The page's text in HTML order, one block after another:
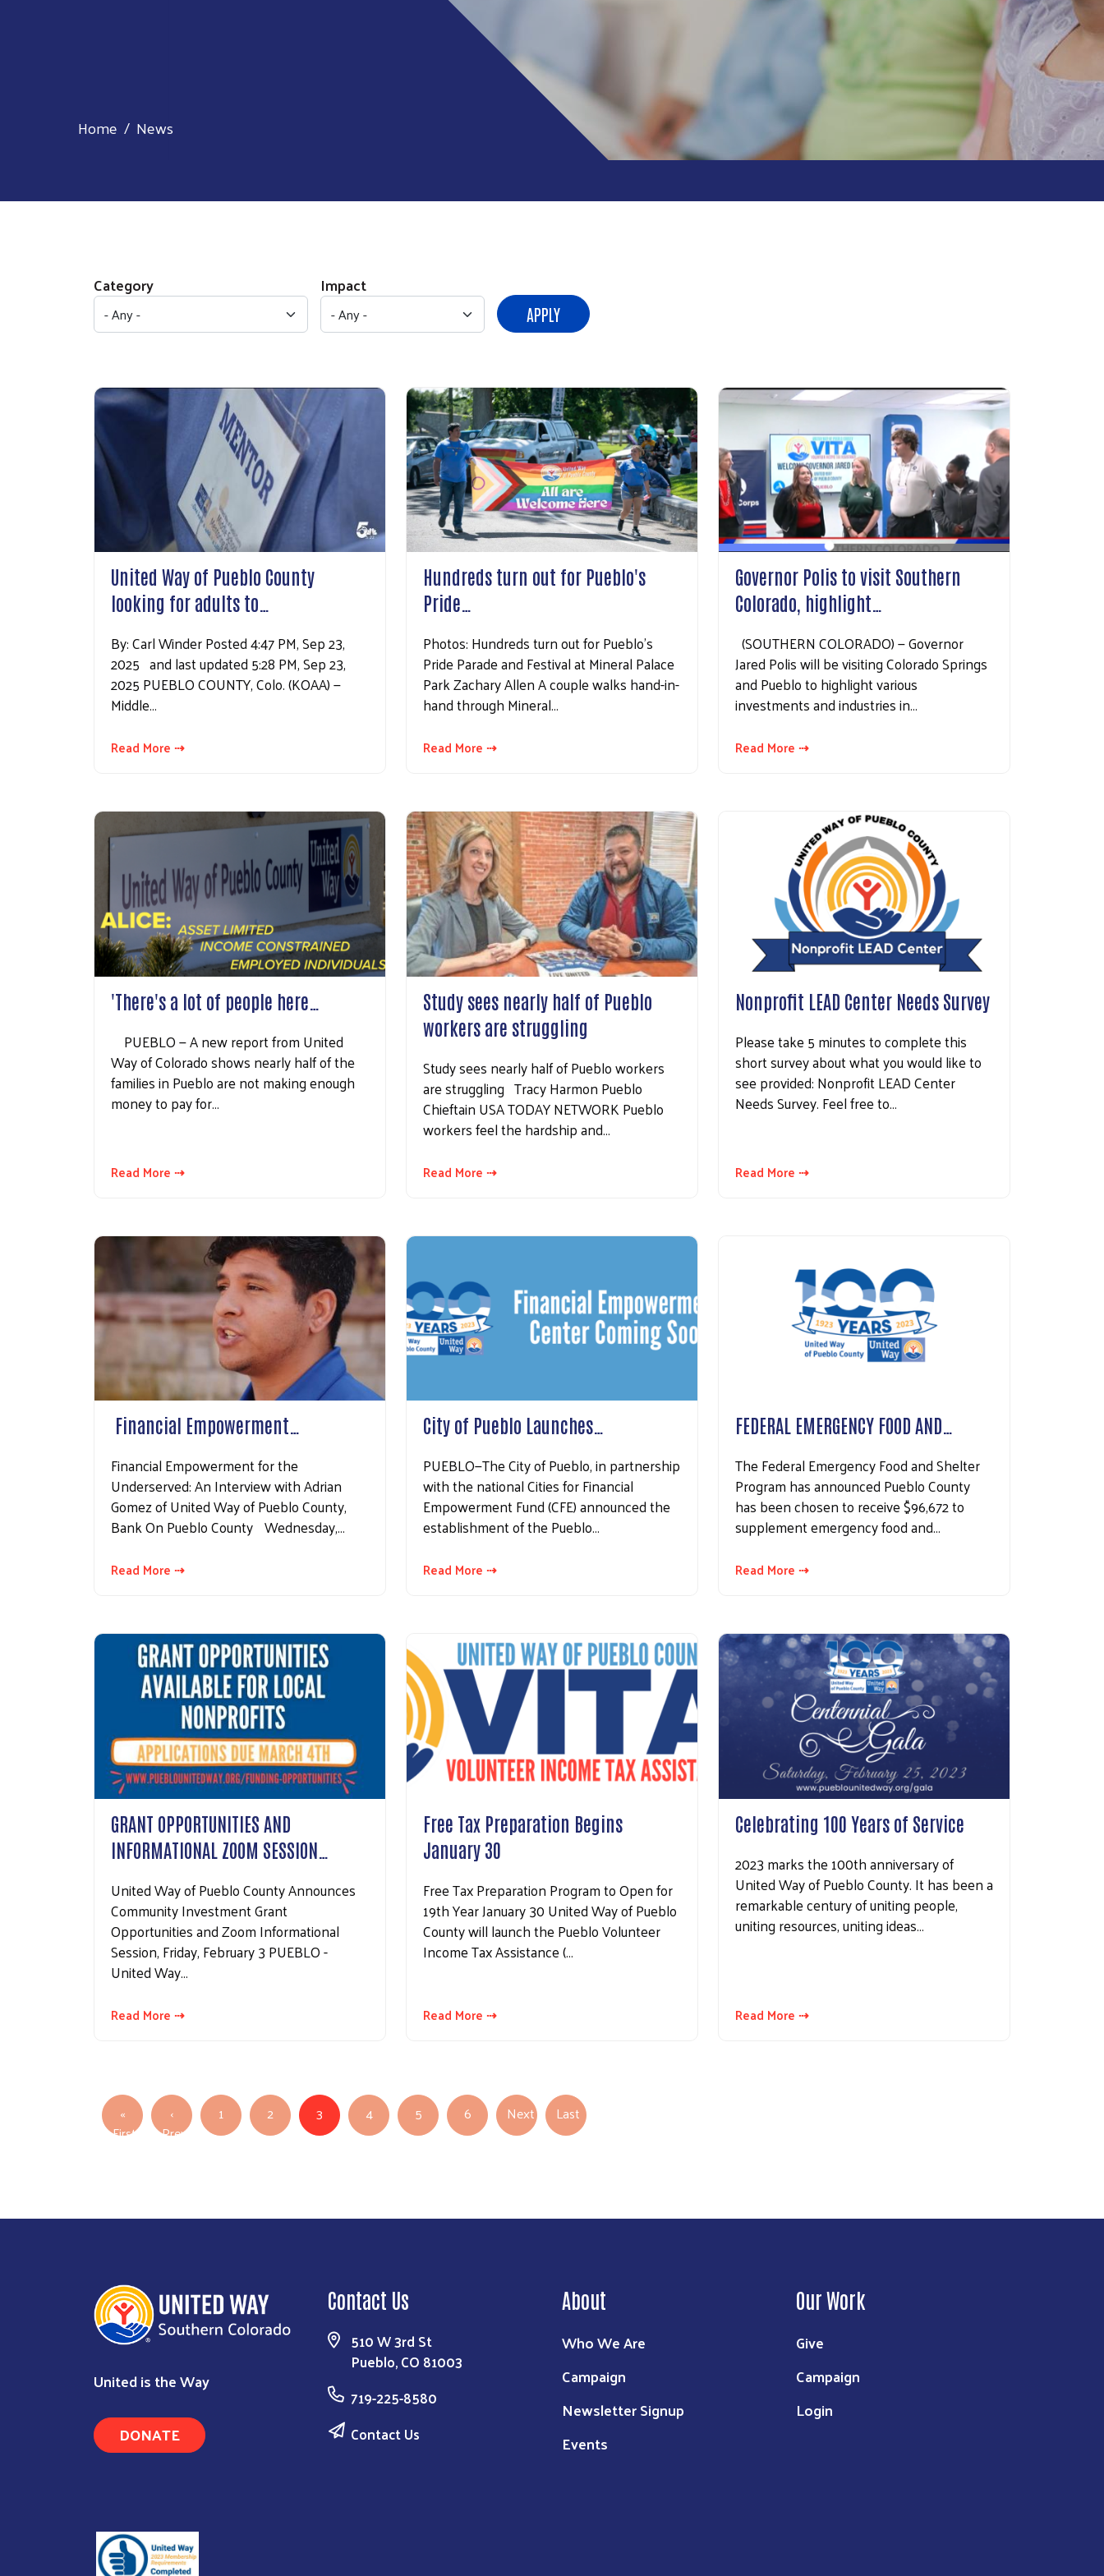
Home News
Category Impact
United Way of Pueblo County
looking for adults to…
By: Carl Winder Posted 4:47 PM, Sep 23,
2025 and last updated 5:28 PM, Sep 23,
2025 PUEBLO COUNTY, Colo. (KOAA) —
Middle…
Read More ⇢
Hundreds turn out for Pueblo's
Pride…
Photos: Hundreds turn out for Pueblo's
Pride Parade and Festival at Mineral Palace
Park Zachary Allen A couple walks hand-in-
hand through Mineral…
Read More ⇢
Governor Polis to visit Southern
Colorado, highlight…
(SOUTHERN COLORADO) — Governor
Jared Polis will be visiting Colorado Springs
and Pueblo to highlight various
investments and industries in…
Read More ⇢
'There's a lot of people here…
PUEBLO — A new report from United
Way of Colorado shows nearly half of the
families in Pueblo are not making enough
money to pay for…
Read More ⇢
Study sees nearly half of Pueblo
workers are struggling
Study sees nearly half of Pueblo workers
are struggling Tracy Harmon Pueblo
Chieftain USA TODAY NETWORK Pueblo
workers feel the hardship and…
Read More ⇢
Nonprofit LEAD Center Needs Survey
Please take 5 minutes to complete this
short survey about what you would like to
see provided: Nonprofit LEAD Center
Needs Survey. Feel free to…
Read More ⇢
​ Financial Empowerment…
Financial Empowerment for the
Underserved: An Interview with Adrian
Gomez of United Way of Pueblo County,
Bank On Pueblo County Wednesday,…
Read More ⇢
City of Pueblo Launches…
PUEBLO—The City of Pueblo, in partnership
with the national Cities for Financial
Empowerment Fund (CFE) announced the
establishment of the Pueblo…
Read More ⇢
FEDERAL EMERGENCY FOOD AND…
The Federal Emergency Food and Shelter
Program has announced Pueblo County
has been chosen to receive $96,672 to
supplement emergency food and…
Read More ⇢
GRANT OPPORTUNITIES AND
INFORMATIONAL ZOOM SESSION…
United Way of Pueblo County Announces
Community Investment Grant
Opportunities and Zoom Informational
Session, Friday, February 3 PUEBLO -
United Way…
Read More ⇢
Free Tax Preparation Begins
January 30
Free Tax Preparation Program to Open for
19th Year January 30 United Way of Pueblo
County will launch the Pueblo Volunteer
Income Tax Assistance (…
Read More ⇢
Celebrating 100 Years of Service
2023 marks the 100th anniversary of
United Way of Pueblo County. It has been a
remarkable century of uniting people,
uniting resources, uniting ideas…
Read More ⇢
Pagination
«
First
‹
Previous
1 2 3 4 5 6 Next
Next page
Last
Last page
United is the Way
DONATE
Contact Us
510 W 3rd St
Pueblo, CO 81003
719-225-8580
Contact Us
About
Who We Are
Campaign
Newsletter Signup
Events
Our Work
Give
Campaign
Login